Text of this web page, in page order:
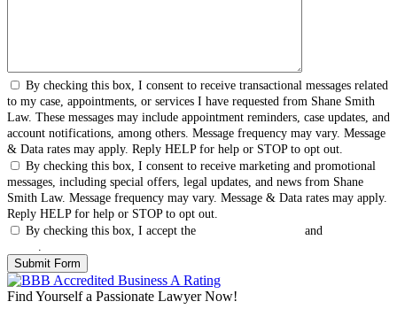
By checking this box, I consent to receive transactional messages related
to my case, appointments, or services I have requested from Shane Smith
Law. These messages may include appointment reminders, case updates, and
account notifications, among others. Message frequency may vary. Message
& Data rates may apply. Reply HELP for help or STOP to opt out.
By checking this box, I consent to receive marketing and promotional
messages, including special offers, legal updates, and news from Shane
Smith Law. Message frequency may vary. Message & Data rates may apply.
Reply HELP for help or STOP to opt out.
By checking this box, I accept the
and
Find Yourself a Passionate Lawyer Now!